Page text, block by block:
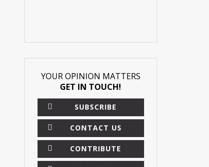
YOUR OPINION MATTERS
GET IN TOUCH!
SUBSCRIBE
CONTACT US
CONTRIBUTE